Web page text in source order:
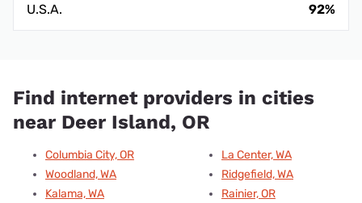
U.S.A.
92%
Find internet providers in cities
near Deer Island, OR
Columbia City, OR
Woodland, WA
Kalama, WA
La Center, WA
Ridgefield, WA
Rainier, OR